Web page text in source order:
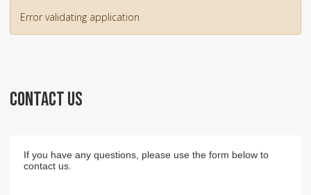
Error validating application
CONTACT US
If you have any questions, please use the form below to
contact us.